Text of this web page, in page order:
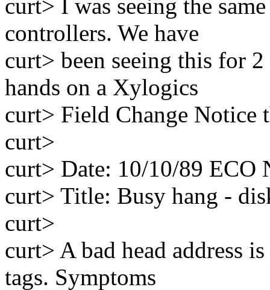
curt> I was seeing the
controllers. We have
curt> been seeing this for
hands on a Xylogics
curt> Field Change Notice
curt>
curt> Date: 10/10/89 ECO
curt> Title: Busy hang -
curt>
curt> A bad head address
tags. Symptoms